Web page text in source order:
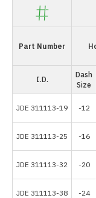
Part Number
I.D.
Dash
Size
JDE 311113-19 -12
JDE 311113-25 -16
JDE 311113-32 -20
JDE 311113-38 -24